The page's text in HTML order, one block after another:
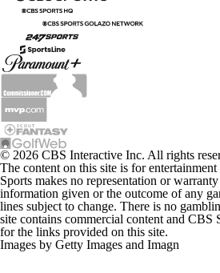
© 2026 CBS Interactive Inc. All rights
The content on this site is for
Sports makes no representation or
information given or the outcome of any
lines subject to change. There is no
site contains commercial content and CBS
for the links provided on this site.
Images by Getty Images and Imagn